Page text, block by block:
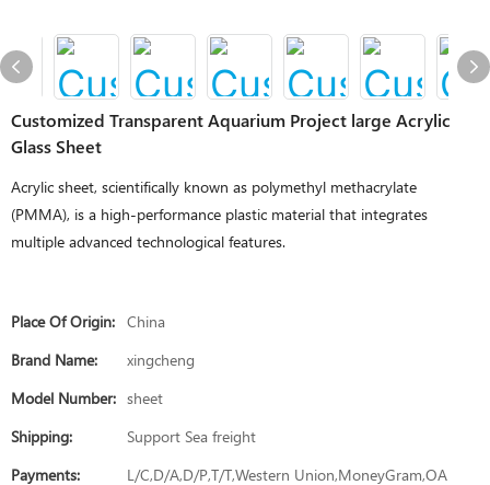
Customized Transparent Aquarium Project large Acrylic
Glass Sheet
Acrylic sheet, scientifically known as polymethyl methacrylate
(PMMA), is a high-performance plastic material that integrates
multiple advanced technological features.
Place Of Origin: China
Brand Name:
xingcheng
Model Number: sheet
Shipping:
Support Sea freight
Payments:
L/C,D/A,D/P,T/T,Western Union,MoneyGram,OA